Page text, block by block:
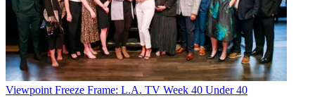
Viewpoint Freeze Frame: L.A. TV Week 40 Under 40